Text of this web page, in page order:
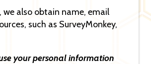
we also obtain name, email
such as SurveyMonkey,
your personal information